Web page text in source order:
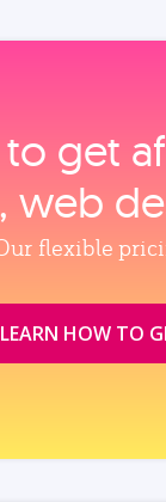
to get
web
flexible
LEARN HOW TO